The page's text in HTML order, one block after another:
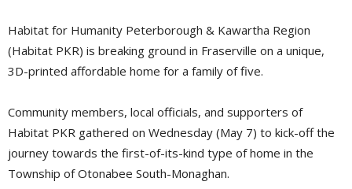
Habitat for Humanity Peterborough & Kawartha Region
(Habitat PKR) is breaking ground in Fraserville on a unique,
3D-printed affordable home for a family of five.
Community members, local officials, and supporters of
Habitat PKR gathered on Wednesday (May 7) to kick-off the
journey towards the first-of-its-kind type of home in the
Township of Otonabee South-Monaghan.